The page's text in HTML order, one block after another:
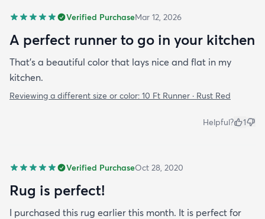
Verified PurchaseMar 12, 2026
A perfect runner to go in your kitchen
That’s a beautiful color that lays nice and flat in my
kitchen.
Reviewing a different size or color: 10 Ft Runner · Rust Red
Helpful? 1
Verified PurchaseOct 28, 2020
Rug is perfect!
I purchased this rug earlier this month. It is perfect for